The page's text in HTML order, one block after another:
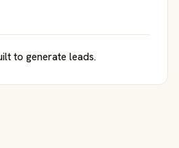
to generate leads.